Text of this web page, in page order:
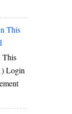
This
This
Login